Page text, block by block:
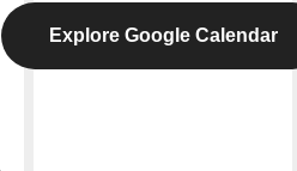
Explore Google Calendar